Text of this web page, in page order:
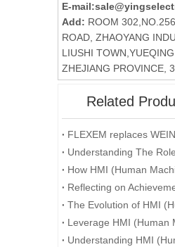
E-mail:
Add: ROOM
ROAD, ZHAOYANG
LIUSHI TOWN,YUEQING
ZHEJIANG PROVINCE,
Related